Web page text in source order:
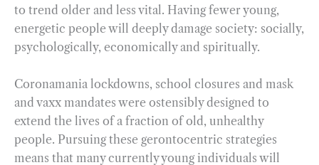
to trend older and less vital. Having fewer young,
energetic people will deeply damage society: socially,
psychologically, economically and spiritually.
Coronamania lockdowns, school closures and mask
and vaxx mandates were ostensibly designed to
extend the lives of a fraction of old, unhealthy
people. Pursuing these gerontocentric strategies
means that many currently young individuals will